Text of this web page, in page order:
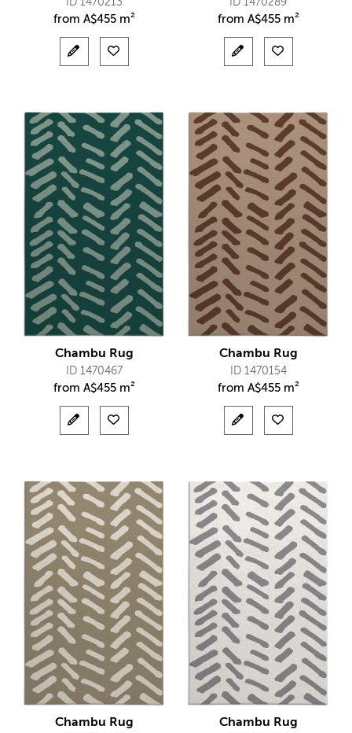
ID 1470213
from A$455 m²
ID 1470289
from A$455 m²
Chambu Rug
ID 1470467
from A$455 m²
Chambu Rug
ID 1470154
from A$455 m²
Chambu Rug Chambu Rug